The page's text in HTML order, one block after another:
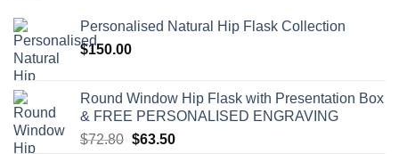
Personalised Natural Hip Flask Collection
$150.00
Round Window Hip Flask with Presentation Box
& FREE PERSONALISED ENGRAVING
$72.80 Original
$63.50Current